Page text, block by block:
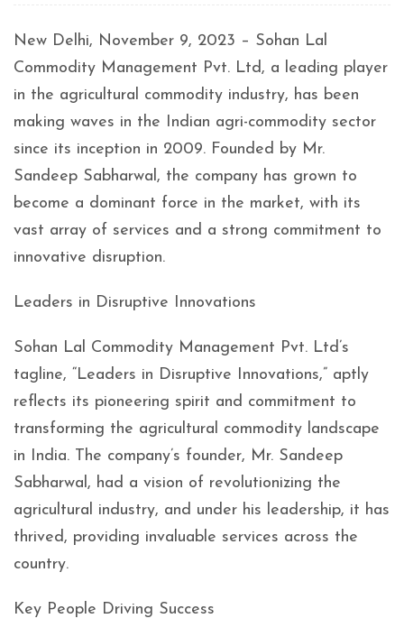
New Delhi, November 9, 2023 – Sohan Lal
Commodity Management Pvt. Ltd, a leading player
in the agricultural commodity industry, has been
making waves in the Indian agri-commodity sector
since its inception in 2009. Founded by Mr.
Sandeep Sabharwal, the company has grown to
become a dominant force in the market, with its
vast array of services and a strong commitment to
innovative disruption.
Leaders in Disruptive Innovations
Sohan Lal Commodity Management Pvt. Ltd’s
tagline, “Leaders in Disruptive Innovations,” aptly
reflects its pioneering spirit and commitment to
transforming the agricultural commodity landscape
in India. The company’s founder, Mr. Sandeep
Sabharwal, had a vision of revolutionizing the
agricultural industry, and under his leadership, it has
thrived, providing invaluable services across the
country.
Key People Driving Success